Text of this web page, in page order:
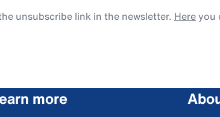
unsubscribe link in the newsletter. Hereyou
more